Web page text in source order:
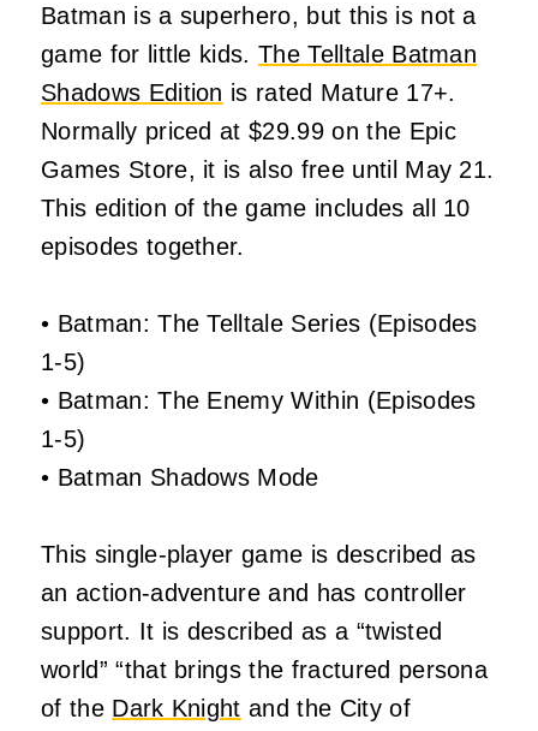
Batman is a superhero, but this is not a
game for little kids.The Telltale Batman
Shadows Edition is rated Mature 17+.
Normally priced at $29.99 on the Epic
Games Store, it is also free until May 21.
This edition of the game includes all 10
episodes together.
• Batman: The Telltale Series (Episodes
1-5)
• Batman: The Enemy Within (Episodes
1-5)
• Batman Shadows Mode
This single-player game is described as
an action-adventure and has controller
support. It is described as a “twisted
world” “that brings the fractured persona
of the Dark Knight and the City of